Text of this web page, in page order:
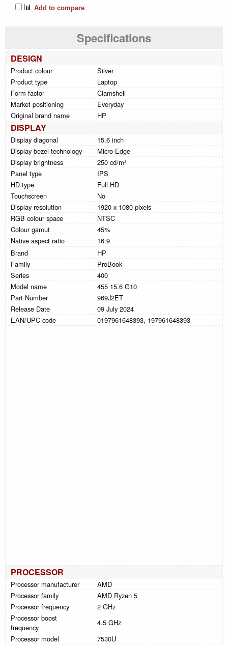
📊 Add to compare
Specifications
DESIGN
Product colour
Silver
Product type
Laptop
Form factor
Clamshell
Market positioning
Everyday
Original brand name
HP
DISPLAY
Display diagonal
15.6 inch
Display bezel technology
Micro-Edge
Display brightness
250 cd/m²
Panel type
IPS
HD type
Full HD
Touchscreen
No
Display resolution
1920 x 1080 pixels
RGB colour space
NTSC
Colour gamut
45%
Native aspect ratio
16:9
Brand
HP
Family
ProBook
Series
400
Model name
455 15.6 G10
Part Number
969J2ET
Release Date
09 July 2024
EAN/UPC code
0197961648393, 197961648393
PROCESSOR
Processor manufacturer
AMD
Processor family
AMD Ryzen 5
Processor frequency
2 GHz
Processor boost
frequency
4.5 GHz
Processor model
7530U